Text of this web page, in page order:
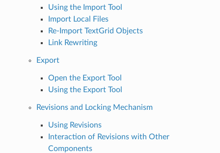
Using the Import Tool
Import Local Files
Re-Import TextGrid Objects
Link Rewriting
Export
Open the Export Tool
Using the Export Tool
Revisions and Locking Mechanism
Using Revisions
Interaction of Revisions with Other
Components